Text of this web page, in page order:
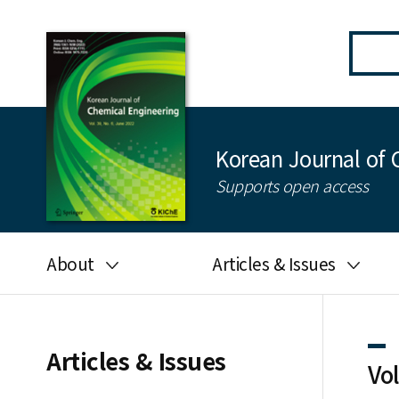
Korean Journal of
Supports open access
About
Journal information
Articles & Issues
Search
Articles & Issues